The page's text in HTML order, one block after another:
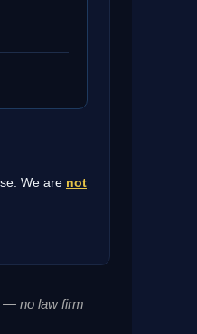
We are not
— no law firm